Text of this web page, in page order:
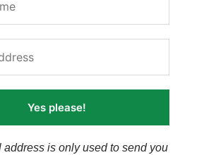
Yes please!
address is only used to send you